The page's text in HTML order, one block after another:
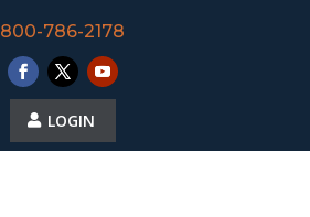
800-786-2178
LOGIN